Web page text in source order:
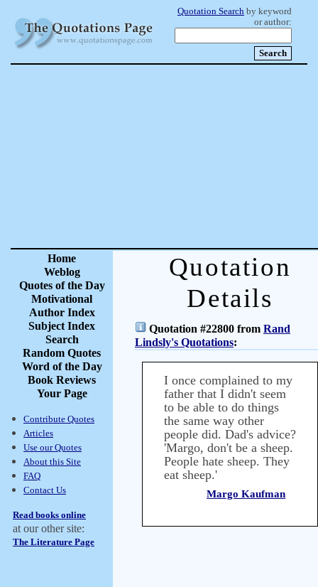
Quotation Search by keyword
or author:
Home
Weblog
Quotes of the Day
Motivational
Author Index
Subject Index
Search
Random Quotes
Word of the Day
Book Reviews
Your Page
Contribute Quotes
Articles
Use our Quotes
About this Site
FAQ
Contact Us
Read books online
at our other site:
The Literature Page
Quotation
Details
Quotation #22800 from Rand
Lindsly's Quotations:
I once complained to my
father that I didn't seem
to be able to do things
the same way other
people did. Dad's advice?
'Margo, don't be a sheep.
People hate sheep. They
eat sheep.'
Margo Kaufman